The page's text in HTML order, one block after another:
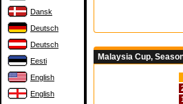
Dansk
Deutsch
Deutsch
Eesti
English
English
Malaysia Cup,